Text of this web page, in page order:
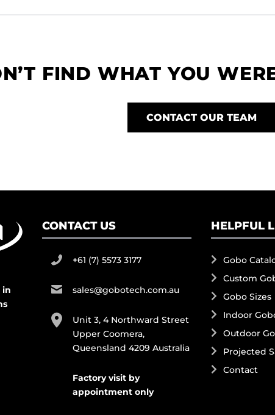
FIND WHAT YOU
CONTACT OUR TEAM
in
CONTACT US
+61 (7) 5573 3177
sales@gobotech.com.au
Unit 3, 4 Northward Street
Upper Coomera,
Queensland 4209 Australia
Factory visit by
appointment only
HELPFUL
Gobo
Custom
Gobo Sizes
Indoor
Outdoor
Projected
Contact